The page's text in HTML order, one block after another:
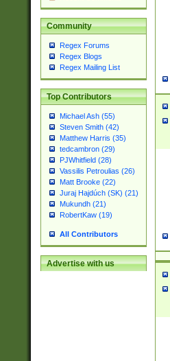
Community
Regex Forums
Regex Blogs
Regex Mailing List
Top Contributors
Michael Ash (55)
Steven Smith (42)
Matthew Harris (35)
tedcambron (29)
PJWhitfield (28)
Vassilis Petroulias (26)
Matt Brooke (22)
Juraj Hajdúch (SK) (21)
Mukundh (21)
RobertKaw (19)
All Contributors
Advertise with us